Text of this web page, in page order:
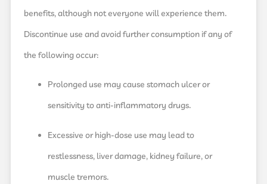
benefits, although not everyone will experience them.
Discontinue use and avoid further consumption if any of
the following occur:
Prolonged use may cause stomach ulcer or
sensitivity to anti-inflammatory drugs.
Excessive or high-dose use may lead to
restlessness, liver damage, kidney failure, or
muscle tremors.